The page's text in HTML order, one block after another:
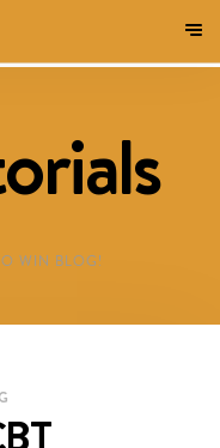
WIN BLOG!